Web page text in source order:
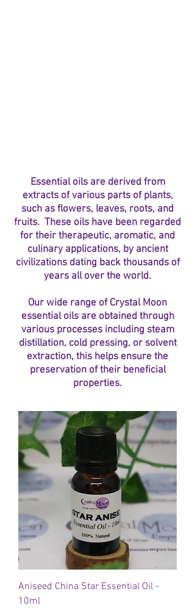
Essential oils are derived from
extracts of various parts of plants,
such as flowers, leaves, roots, and
fruits. These oils have been regarded
for their therapeutic, aromatic, and
culinary applications, by ancient
civilizations dating back thousands of
years all over the world.
Our wide range of Crystal Moon
essential oils are obtained through
various processes including steam
distillation, cold pressing, or solvent
extraction, this helps ensure the
preservation of their beneficial
properties.
Aniseed China Star Essential Oil -
10ml